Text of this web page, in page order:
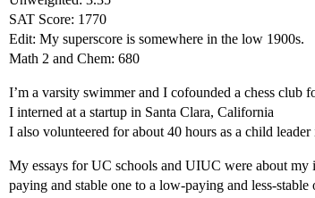
SAT Score: 1770
Edit: My superscore is somewhere in the low 1900s.
Math 2 and Chem: 680
I’m a varsity swimmer and I cofounded a chess club
I interned at a startup in Santa Clara, California
I also volunteered for about 40 hours as a child
My essays for UC schools and UIUC were about
paying and stable one to a low-paying and less-stable